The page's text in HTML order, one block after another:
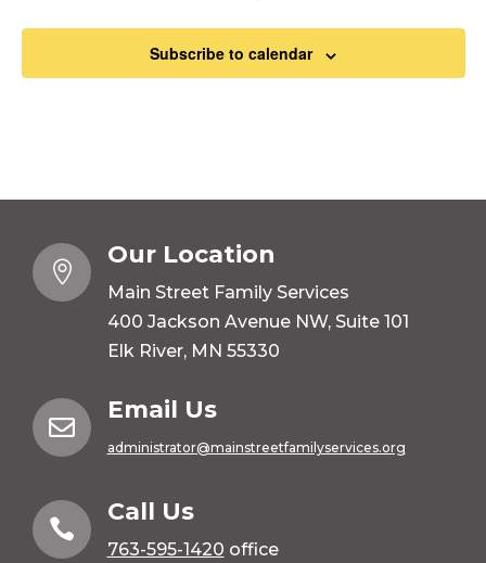
Subscribe to calendar

Our Location
Main Street Family Services
400 Jackson Avenue NW, Suite 101
Elk River, MN 55330

Email Us
administrator@mainstreetfamilyservices.org

Call Us
763-595-1420 office